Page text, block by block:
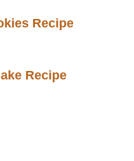
Recipe
Recipe